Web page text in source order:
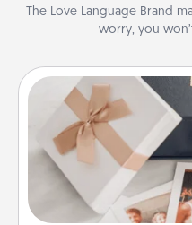
The Love Language Brand
worry, you
Here's a fun and